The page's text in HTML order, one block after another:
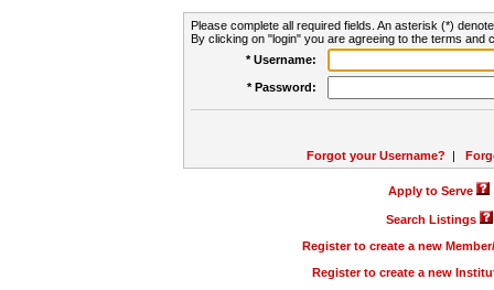
Please complete all required fields. An asterisk (*)
By clicking on "login" you are agreeing to the terms and
* Username:
* Password:
Forgot your Username? |
Apply to Serve
Search Listings
Register to create a new
Register to create a new